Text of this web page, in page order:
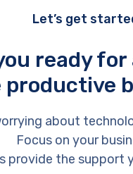
Let’s get
ready
productive
about
Focus on your
provide the support